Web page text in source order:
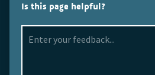
Is this page helpful?